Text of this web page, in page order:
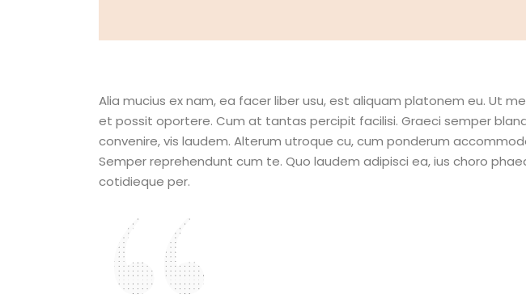
Alia mucius ex nam, ea facer liber usu, est aliquam platonem eu. Ut
et possit oportere. Cum at tantas percipit facilisi. Graeci semper
convenire, vis laudem. Alterum utroque cu, cum ponderum
Semper reprehendunt cum te. Quo laudem adipisci ea, ius choro
cotidieque per.